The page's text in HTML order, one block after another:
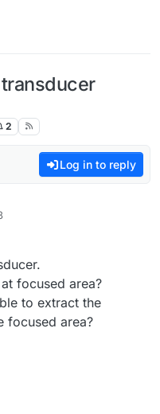
2
Log in to reply
focused area?
to extract the
focused area?